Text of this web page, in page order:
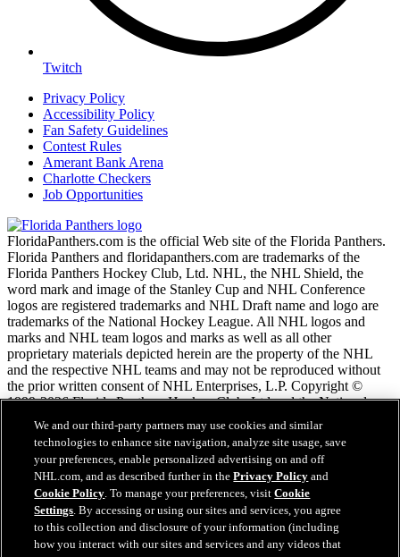
Twitch
Privacy Policy
Accessibility Policy
Fan Safety Guidelines
Contest Rules
Amerant Bank Arena
Charlotte Checkers
Job Opportunities
FloridaPanthers.com is the official Web site of the Florida Panthers.
Florida Panthers and floridapanthers.com are trademarks of the
Florida Panthers Hockey Club, Ltd. NHL, the NHL Shield, the
word mark and image of the Stanley Cup and NHL Conference
logos are registered trademarks and NHL Draft name and logo are
trademarks of the National Hockey League. All NHL logos and
marks and NHL team logos and marks as well as all other
proprietary materials depicted herein are the property of the NHL
and the respective NHL teams and may not be reproduced without
the prior written consent of NHL Enterprises, L.P. Copyright ©
1999-2026 Florida Panthers Hockey Club, Ltd and the National
Hockey League. All Rights Reserved.
NHL.com Terms of Service
NHL.com Privacy Policy
Cookie Policy
Cookie Settings
Copyright Policy
Employment
We and our third-party partners may use cookies and similar
technologies to enhance site navigation, analyze site usage, save
your preferences, enable personalized advertising on and off
NHL.com, and as described further in thePrivacy Policy and
Cookie Policy. To manage your preferences, visitCookie
Settings. By accessing or using our sites and services, you agree
to this collection and disclosure of your information (including
how you interact with our sites and services and any videos that